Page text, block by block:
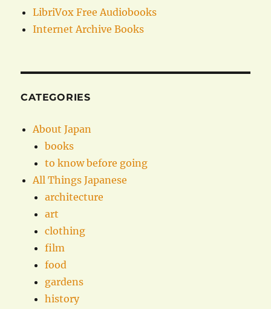
LibriVox Free Audiobooks
Internet Archive Books
CATEGORIES
About Japan
books
to know before going
All Things Japanese
architecture
art
clothing
film
food
gardens
history